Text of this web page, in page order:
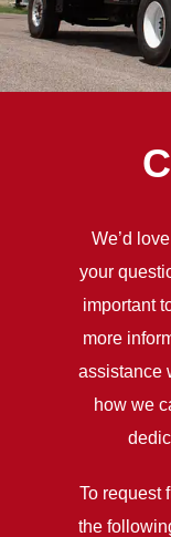
We’d
your
important
more
assistance
how we
To request
the